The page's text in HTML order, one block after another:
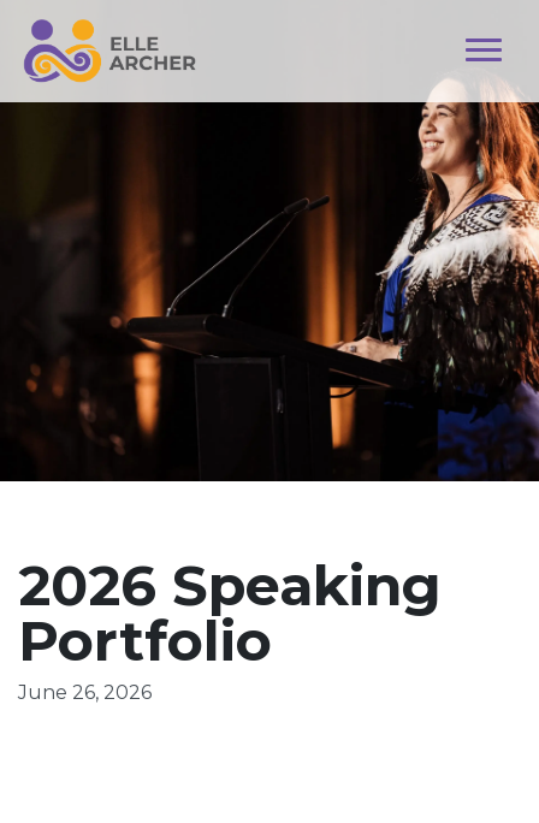
2026 Speaking
Portfolio
June 26, 2026